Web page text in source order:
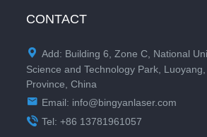
CONTACT
 Add: Building 6, Zone C, National
Science and Technology Park,
Province, China
 Email: info@bingyanlaser.com
 Tel: +86 13781961057